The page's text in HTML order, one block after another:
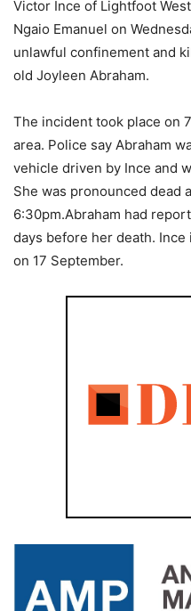
Victor Ince of Lightfoot
Ngaio Emanuel on
unlawful confinement and
old Joyleen Abraham.
The incident took place on
area. Police say Abraham
vehicle driven by Ince and
She was pronounced dead
6:30pm.Abraham had
days before her death.
on 17 September.